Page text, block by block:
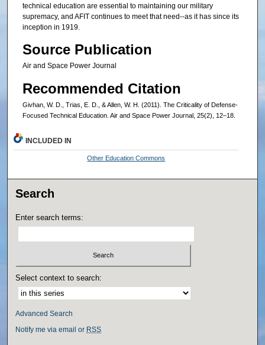
technical education are essential to maintaining our military
supremacy, and AFIT continues to meet that need--as it has since its
inception in 1919.
Source Publication
Air and Space Power Journal
Recommended Citation
Givhan, W. D., Trias, E. D., & Allen, W. H. (2011). The Criticality of Defense-
Focused Technical Education. Air and Space Power Journal, 25(2), 12–18.
INCLUDED IN
Other Education Commons
Search
Enter search terms:
Select context to search:
Advanced Search
Notify me via email or RSS